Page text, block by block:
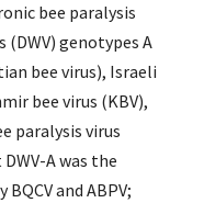
bee paralysis
(DWV) genotypes A
bee virus), Israeli
bee virus (KBV),
paralysis virus
A was the
and ABPV;